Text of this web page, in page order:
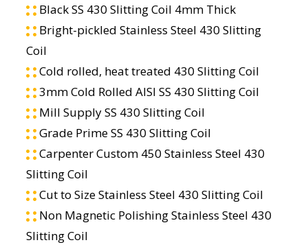
Black SS 430 Slitting Coil 4mm Thick
Bright-pickled Stainless Steel 430 Slitting
Coil
Cold rolled, heat treated 430 Slitting Coil
3mm Cold Rolled AISI SS 430 Slitting Coil
Mill Supply SS 430 Slitting Coil
Grade Prime SS 430 Slitting Coil
Carpenter Custom 450 Stainless Steel 430
Slitting Coil
Cut to Size Stainless Steel 430 Slitting Coil
Non Magnetic Polishing Stainless Steel 430
Slitting Coil